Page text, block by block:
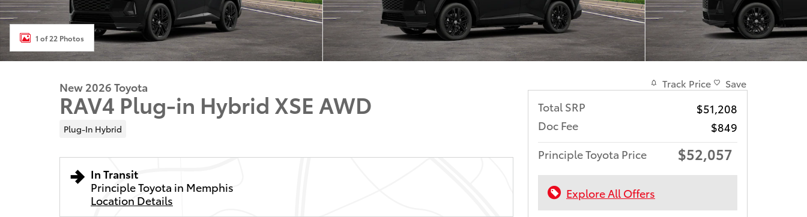
1 of 22 Photos
New 2026 Toyota
RAV4 Plug-in Hybrid XSE AWD
Plug-In Hybrid
In Transit
Principle Toyota in Memphis
Location Details
Track Price Save
Total SRP
$51,208
Doc Fee
$849
Principle Toyota Price
$52,057
Explore All Offers